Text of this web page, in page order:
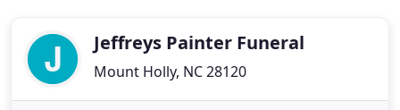
Jeffreys Painter Funeral
Mount Holly, NC 28120